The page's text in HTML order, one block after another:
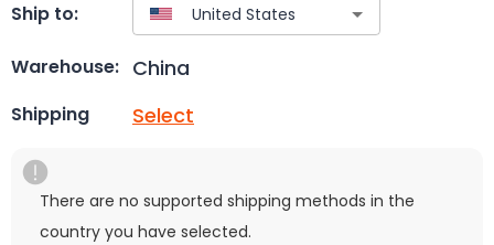
Ship to:
Warehouse: China
Shipping Select
There are no supported shipping methods in the
country you have selected.